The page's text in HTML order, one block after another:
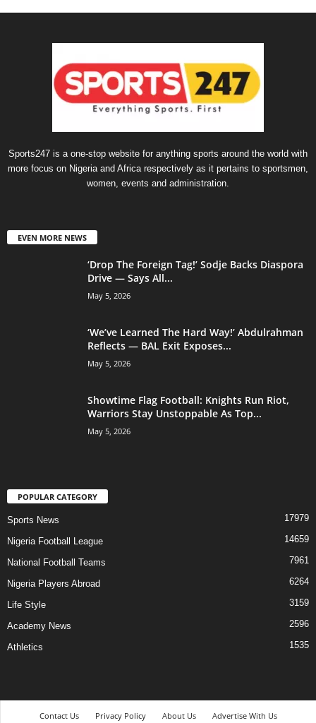
Sports247 is a one-stop website for anything sports around the world with
more focus on Nigeria and Africa respectively as it pertains to sportsmen,
women, events and administration.
EVEN MORE NEWS
‘Drop The Foreign Tag!’ Sodje Backs Diaspora
Drive — Says All...
May 5, 2026
‘We’ve Learned The Hard Way!’ Abdulrahman
Reflects — BAL Exit Exposes...
May 5, 2026
Showtime Flag Football: Knights Run Riot,
Warriors Stay Unstoppable As Top...
May 5, 2026
POPULAR CATEGORY
Sports News 17979
Nigeria Football League 14659
National Football Teams 7961
Nigeria Players Abroad 6264
Life Style 3159
Academy News 2596
Athletics 1535
Contact Us Privacy Policy About Us Advertise With Us